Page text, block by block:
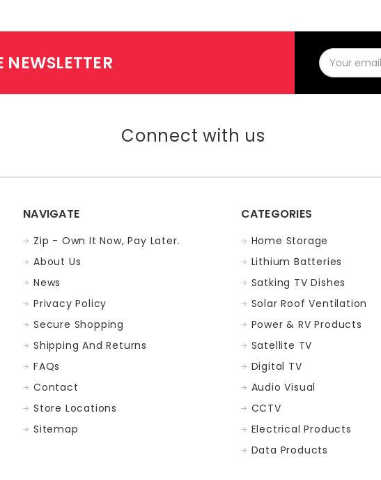
NEWSLETTER
Email
Address
Connect with us
NAVIGATE
Zip - Own It Now, Pay Later.
About Us
News
Privacy Policy
Secure Shopping
Shipping And Returns
FAQs
Contact
Store Locations
Sitemap
CATEGORIES
Home Storage
Lithium Batteries
Satking TV Dishes
Solar Roof Ventilation
Power & RV Products
Satellite TV
Digital TV
Audio Visual
CCTV
Electrical Products
Data Products